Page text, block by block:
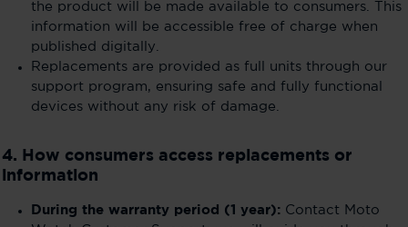
the product will be made available to consumers. This
information will be accessible free of charge when
published digitally.
Replacements are provided as full units through our
support program, ensuring safe and fully functional
devices without any risk of damage.
4. How consumers access replacements or
information
During the warranty period (1 year):Contact Moto